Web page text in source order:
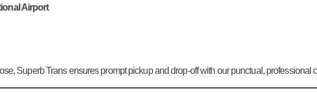
Airport
Superb Trans ensures prompt pickup and drop-off with our punctual, professional